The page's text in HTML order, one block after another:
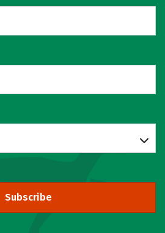
Subscribe